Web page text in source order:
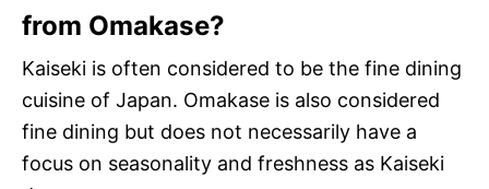
from Omakase?
Kaiseki is often considered to be the fine dining
cuisine of Japan. Omakase is also considered
fine dining but does not necessarily have a
focus on seasonality and freshness as Kaiseki